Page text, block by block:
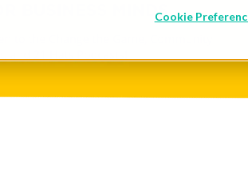
Cookie
Our Process
Game?